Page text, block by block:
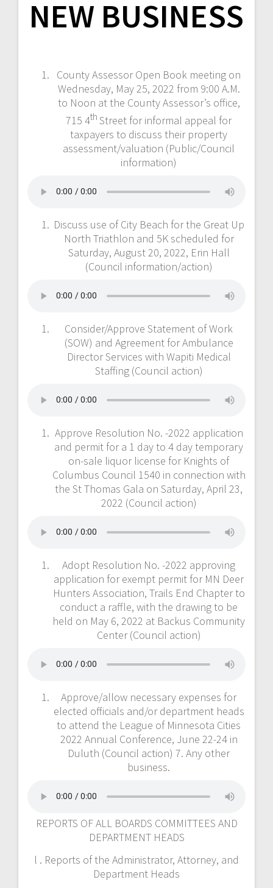
NEW BUSINESS
County Assessor Open Book meeting on
Wednesday, May 25, 2022 from 9:00 A.M.
to Noon at the County Assessor’s office,
715 4th Street for informal appeal for
taxpayers to discuss their property
assessment/valuation (Public/Council
information)
Discuss use of City Beach for the Great Up
North Triathlon and 5K scheduled for
Saturday, August 20, 2022, Erin Hall
(Council information/action)
Consider/Approve Statement of Work
(SOW) and Agreement for Ambulance
Director Services with Wapiti Medical
Staffing (Council action)
Approve Resolution No. -2022 application
and permit for a 1 day to 4 day temporary
on-sale liquor license for Knights of
Columbus Council 1540 in connection with
the St Thomas Gala on Saturday, April 23,
2022 (Council action)
Adopt Resolution No. -2022 approving
application for exempt permit for MN Deer
Hunters Association, Trails End Chapter to
conduct a raffle, with the drawing to be
held on May 6, 2022 at Backus Community
Center (Council action)
Approve/allow necessary expenses for
elected officials and/or department heads
to attend the League of Minnesota Cities
2022 Annual Conference, June 22-24 in
Duluth (Council action) 7. Any other
business.
REPORTS OF ALL BOARDS COMMITTEES AND
DEPARTMENT HEADS
l . Reports of the Administrator, Attorney, and
Department Heads